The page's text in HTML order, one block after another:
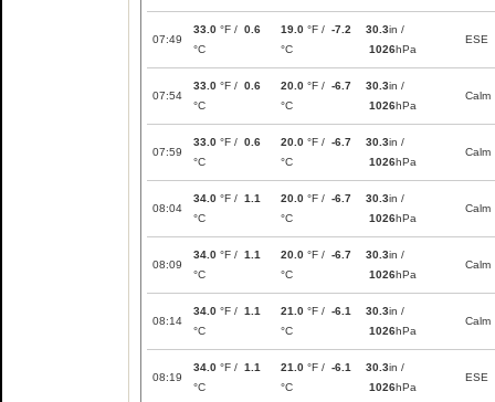
07:49
33.0 °F / 0.6
°C
19.0 °F / -7.2
°C
30.3in /
1026hPa
ESE
07:54
33.0 °F / 0.6
°C
20.0 °F / -6.7
°C
30.3in /
1026hPa
Calm
07:59
33.0 °F / 0.6
°C
20.0 °F / -6.7
°C
30.3in /
1026hPa
Calm
08:04
34.0 °F / 1.1
°C
20.0 °F / -6.7
°C
30.3in /
1026hPa
Calm
08:09
34.0 °F / 1.1
°C
20.0 °F / -6.7
°C
30.3in /
1026hPa
Calm
08:14
34.0 °F / 1.1
°C
21.0 °F / -6.1
°C
30.3in /
1026hPa
Calm
08:19
34.0 °F / 1.1
°C
21.0 °F / -6.1
°C
30.3in /
1026hPa
ESE